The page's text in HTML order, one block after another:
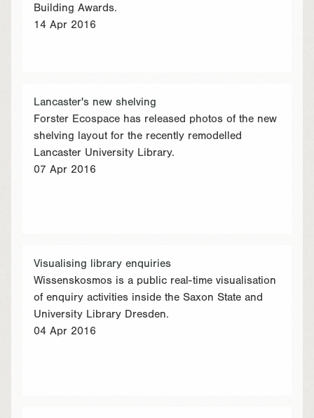
Building Awards.
14 Apr 2016
Lancaster's new shelving
Forster Ecospace has released photos of the new
shelving layout for the recently remodelled
Lancaster University Library.
07 Apr 2016
Visualising library enquiries
Wissenskosmos is a public real-time visualisation
of enquiry activities inside the Saxon State and
University Library Dresden.
04 Apr 2016